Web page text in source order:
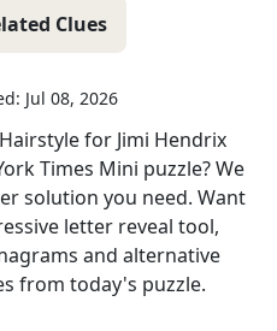
Clues
Jul 08, 2026
Hairstyle for Jimi Hendrix
Times Mini puzzle? We
solution you need. Want
letter reveal tool,
and alternative
from today's puzzle.